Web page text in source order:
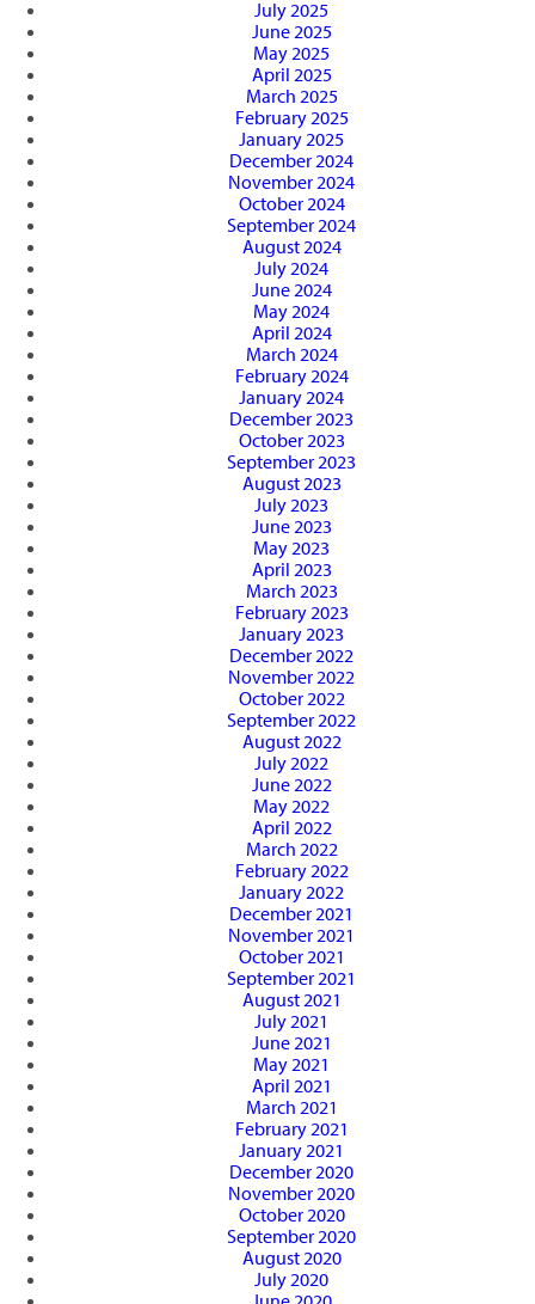
July 2025
June 2025
May 2025
April 2025
March 2025
February 2025
January 2025
December 2024
November 2024
October 2024
September 2024
August 2024
July 2024
June 2024
May 2024
April 2024
March 2024
February 2024
January 2024
December 2023
October 2023
September 2023
August 2023
July 2023
June 2023
May 2023
April 2023
March 2023
February 2023
January 2023
December 2022
November 2022
October 2022
September 2022
August 2022
July 2022
June 2022
May 2022
April 2022
March 2022
February 2022
January 2022
December 2021
November 2021
October 2021
September 2021
August 2021
July 2021
June 2021
May 2021
April 2021
March 2021
February 2021
January 2021
December 2020
November 2020
October 2020
September 2020
August 2020
July 2020